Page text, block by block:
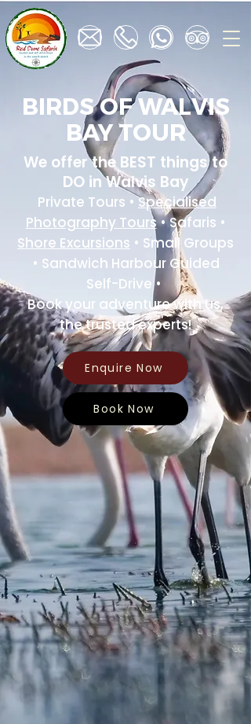
BIRDS OF WALVIS
BAY TOUR
We offer the BEST things to
DO in Walvis Bay
Private Tours •Specialised
Photography Tours• Safaris •
Shore Excursions • Small Groups
• Sandwich Harbour Guided
Self-Drive •
Book your adventure with us,
the trusted experts!
Enquire Now
Book Now